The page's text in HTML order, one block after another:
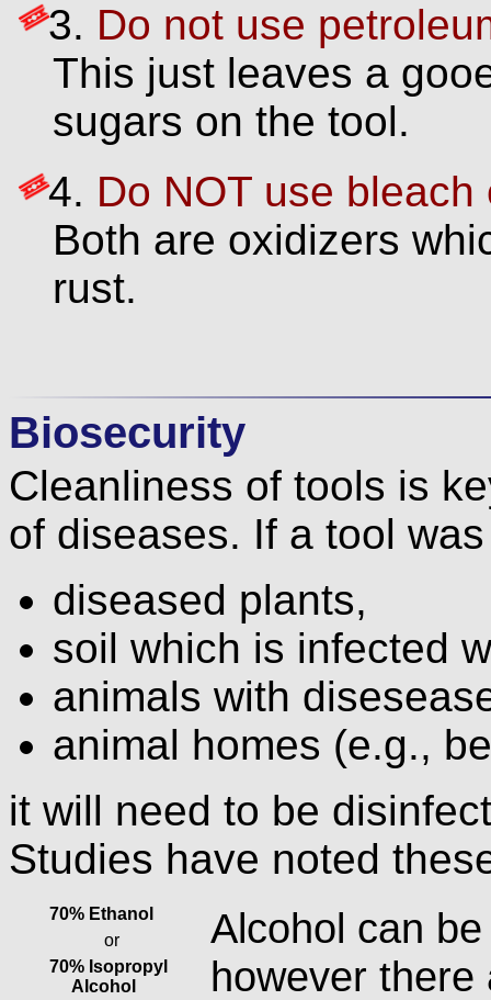
Do not use
This just leaves a
sugars on the tool.
Do NOT use
Both are oxidizers
rust.
Biosecurity
Cleanliness of tools is
of diseases. If a tool
diseased plants,
soil which is infected
animals with
animal homes (e.g.,
it will need to be
Studies have noted
70% Ethanol
or
70% Isopropyl
Alcohol
Alcohol can
however